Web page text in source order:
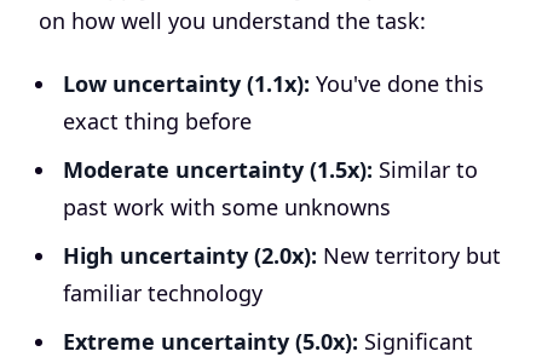
on how well you understand the task:
Low uncertainty (1.1x): You've done this
exact thing before
Moderate uncertainty (1.5x): Similar to
past work with some unknowns
High uncertainty (2.0x): New territory but
familiar technology
Extreme uncertainty (5.0x): Significant